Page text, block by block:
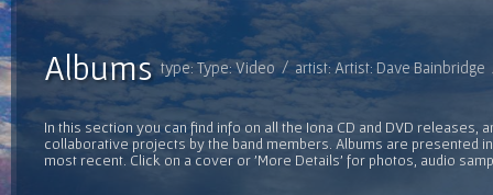
type: Type: Video / artist: Artist: Dave
Albums
In this section you can find info on all the Iona CD and DVD releases,
collaborative projects by the band members. Albums are presented
most recent. Click on a cover or 'More Details' for photos, audio